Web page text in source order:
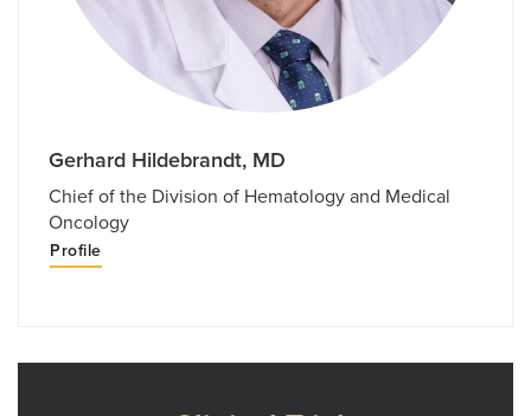
Gerhard Hildebrandt, MD
Chief of the Division of Hematology and Medical
Oncology
Profile